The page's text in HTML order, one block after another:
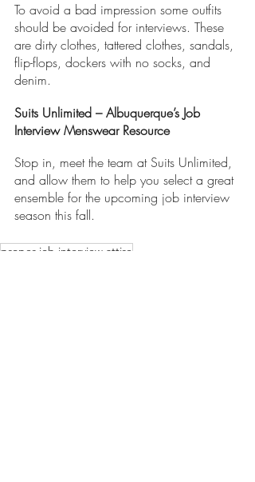
To avoid a bad impression some outfits
should be avoided for interviews. These
are dirty clothes, tattered clothes, sandals,
flip-flops, dockers with no socks, and
denim.
Suits Unlimited – Albuquerque’s Job
Interview Menswear Resource
Stop in, meet the team at Suits Unlimited,
and allow them to help you select a great
ensemble for the upcoming job interview
season this fall.
proper job interview attire